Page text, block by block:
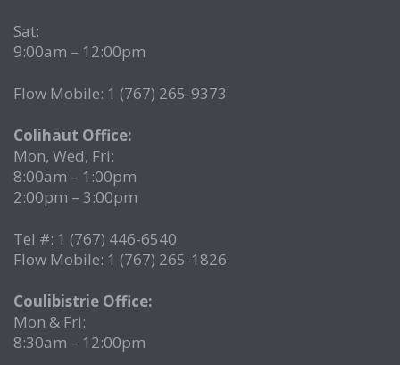
Sat:
9:00am – 12:00pm
Flow Mobile: 1 (767) 265-9373
Colihaut Office:
Mon, Wed, Fri:
8:00am – 1:00pm
2:00pm – 3:00pm
Tel #: 1 (767) 446-6540
Flow Mobile: 1 (767) 265-1826
Coulibistrie Office:
Mon & Fri:
8:30am – 12:00pm